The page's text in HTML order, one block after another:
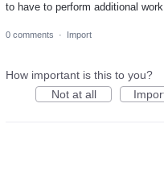
to have to perform additional
0 comments · Import
How important is this to you?
Not at all